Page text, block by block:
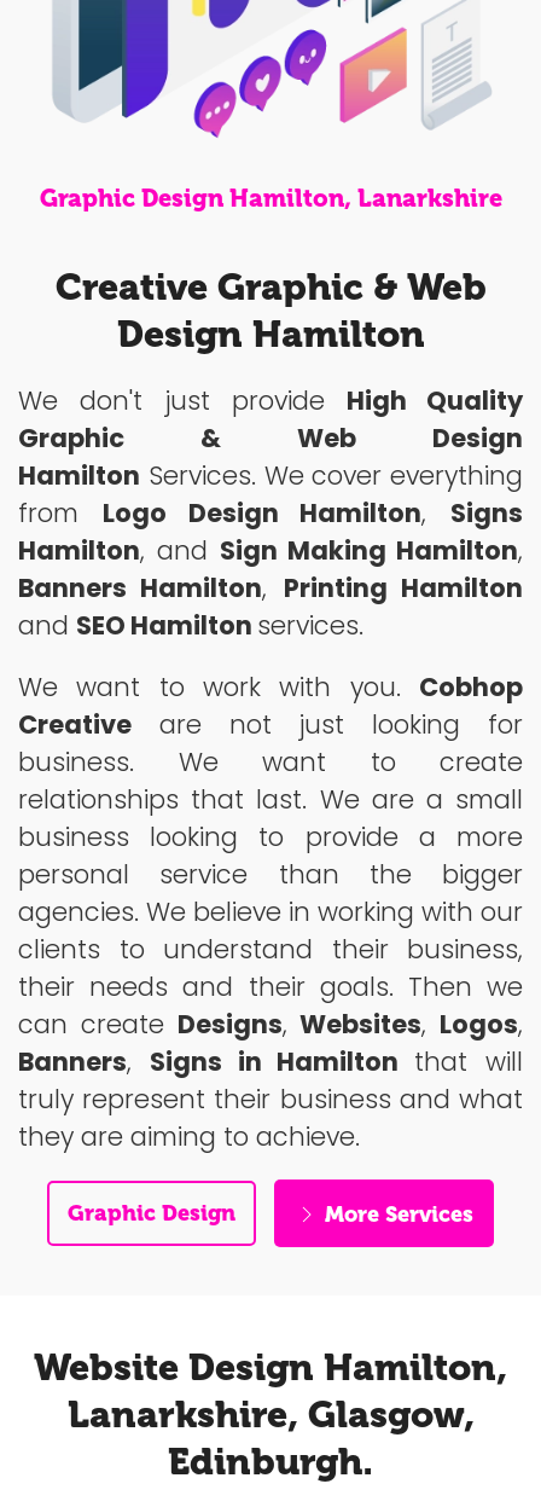
Graphic Design Hamilton, Lanarkshire
Creative Graphic & Web
Design Hamilton
We don't just provide High Quality
Graphic & Web Design
Hamilton Services. We cover everything
from Logo Design Hamilton, Signs
Hamilton, and Sign Making Hamilton,
Banners Hamilton, Printing Hamilton
and SEO Hamilton services.
We want to work with you. Cobhop
Creative are not just looking for
business. We want to create
relationships that last. We are a small
business looking to provide a more
personal service than the bigger
agencies. We believe in working with our
clients to understand their business,
their needs and their goals. Then we
can create Designs,Websites, Logos,
Banners, Signs in Hamilton that will
truly represent their business and what
they are aiming to achieve.
Graphic Design More Services
Website Design Hamilton,
Lanarkshire, Glasgow,
Edinburgh.